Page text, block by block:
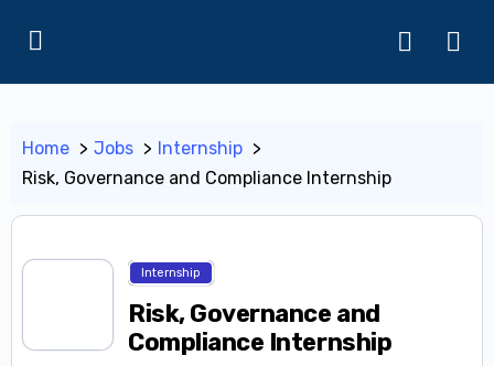
Home Jobs
Internship
Risk, Governance and Compliance Internship
Internship
Risk, Governance and
Compliance Internship